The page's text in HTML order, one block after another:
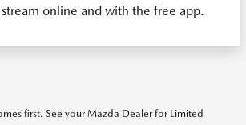
online and with the free app.
first. See your Mazda Dealer for Limited